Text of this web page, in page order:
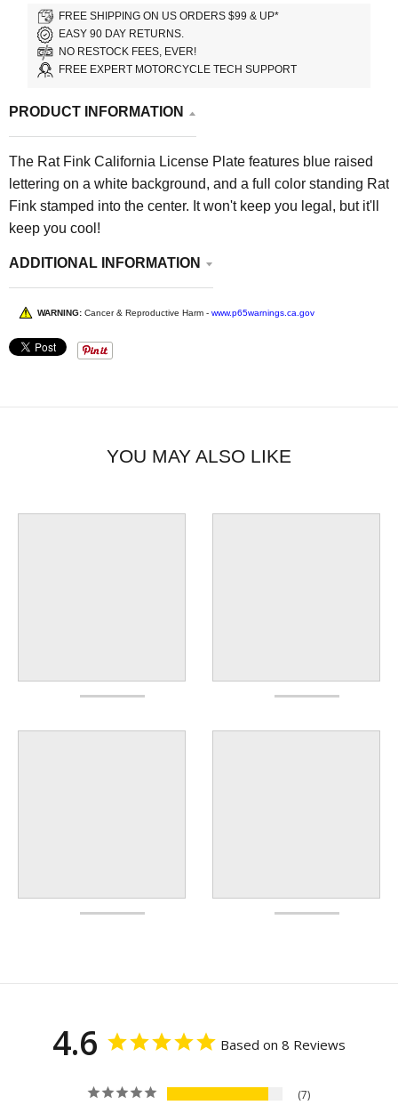
FREE SHIPPING ON US ORDERS $99 & UP*
EASY 90 DAY RETURNS.
NO RESTOCK FEES, EVER!
FREE EXPERT MOTORCYCLE TECH SUPPORT
PRODUCT INFORMATION
The Rat Fink California License Plate features blue raised
lettering on a white background, and a full color standing Rat
Fink stamped into the center. It won't keep you legal, but it'll
keep you cool!
ADDITIONAL INFORMATION
WARNING: Cancer & Reproductive Harm - www.p65warnings.ca.gov
YOU MAY ALSO LIKE
4.6 Based on 8 Reviews
7